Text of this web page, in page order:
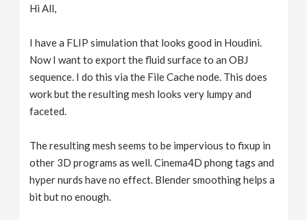
Hi All,
I have a FLIP simulation that looks good in Houdini.
Now I want to export the fluid surface to an OBJ
sequence. I do this via the File Cache node. This does
work but the resulting mesh looks very lumpy and
faceted.
The resulting mesh seems to be impervious to fixup in
other 3D programs as well. Cinema4D phong tags and
hyper nurds have no effect. Blender smoothing helps a
bit but no enough.